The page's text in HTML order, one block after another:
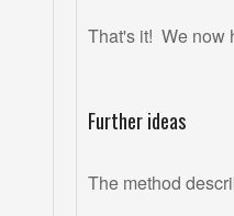
That's it!  We
Further ideas
The method